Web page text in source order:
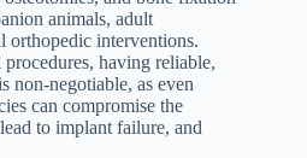
animals, adult
orthopedic interventions.
having reliable,
non-negotiable, as even
can compromise the
to implant failure, and